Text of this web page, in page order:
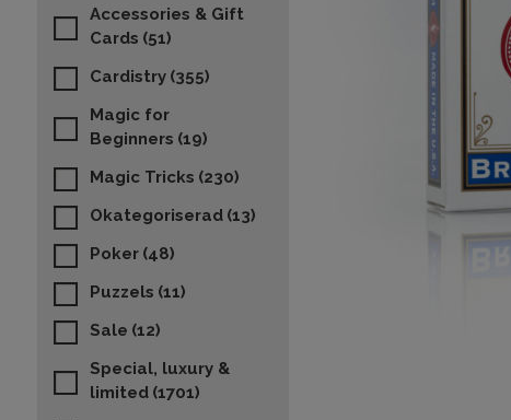
Accessories & Gift
Cards (51)
Cardistry (355)
Magic for
Beginners (19)
Magic Tricks (230)
Okategoriserad (13)
Poker (48)
Puzzels (11)
Sale (12)
Special, luxury &
limited (1701)